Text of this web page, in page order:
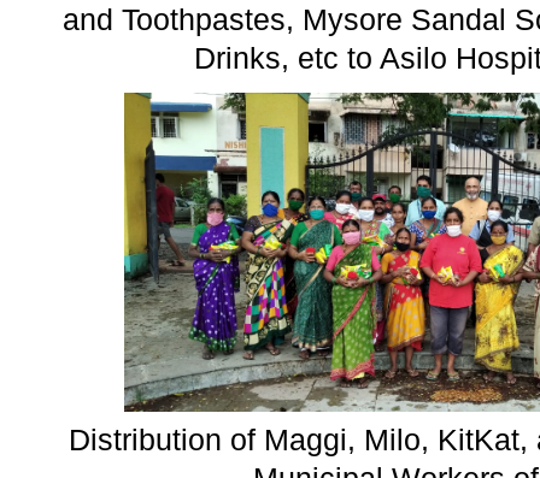
and Toothpastes, Mysore Sandal
Drinks, etc to Asilo
Distribution of Maggi, Milo,